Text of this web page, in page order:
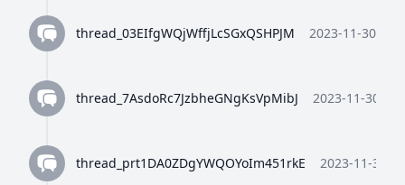
thread_03EIfgWQjWffjLcSGxQSHPJM 2023-11-30
thread_7AsdoRc7JzbheGNgKsVpMibJ 2023-11-30
thread_prt1DA0ZDgYWQOYoIm451rkE 2023-11-30